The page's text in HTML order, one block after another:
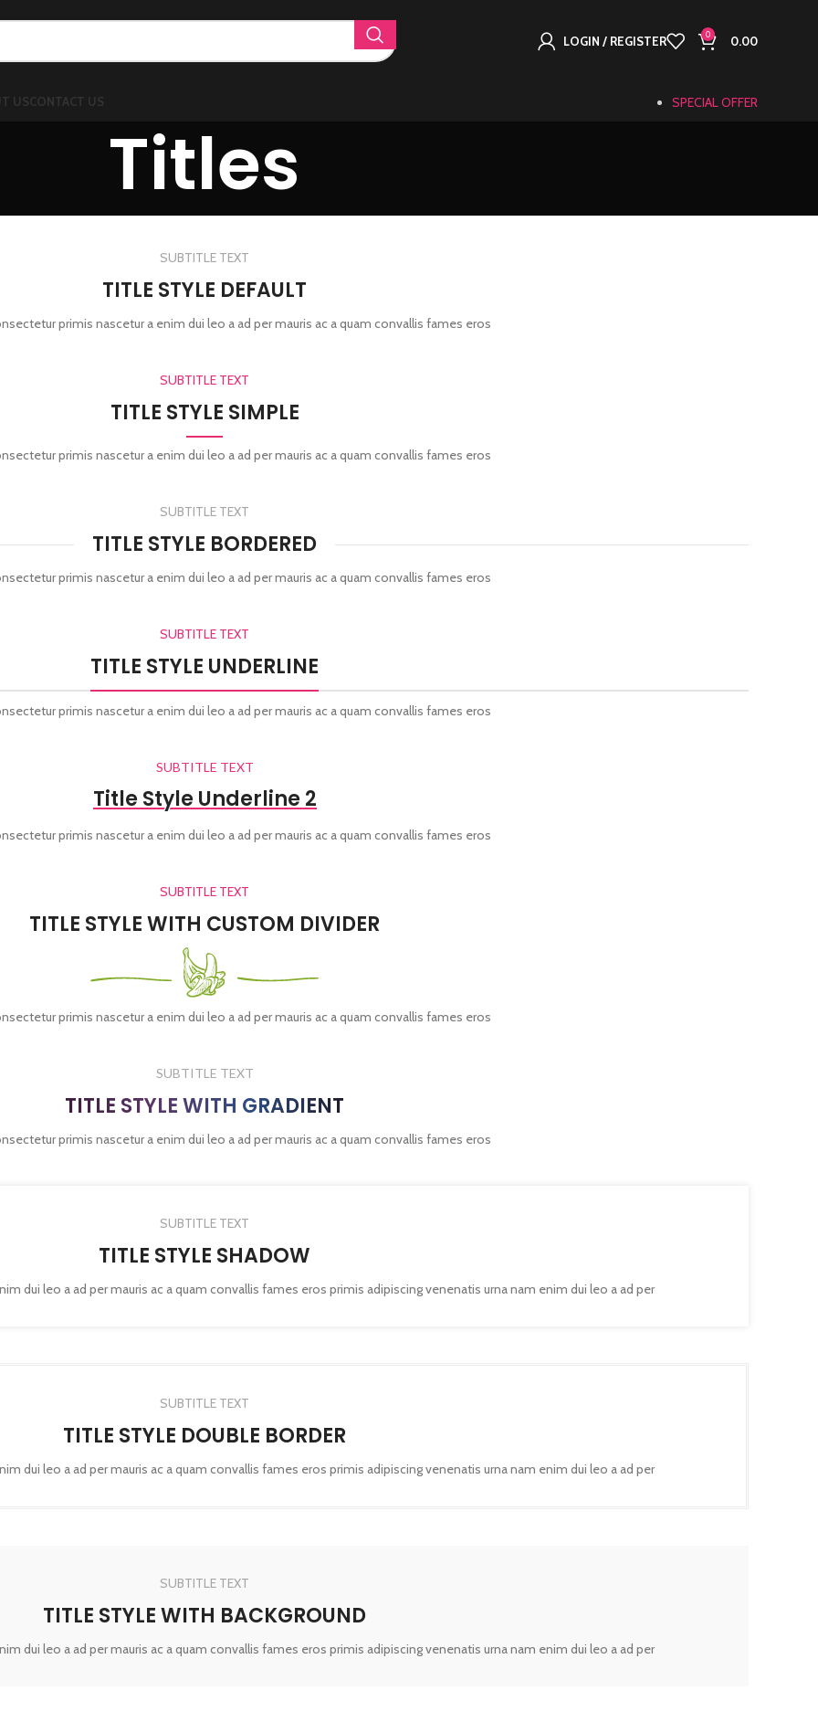
LOGIN / REGISTER 0 0.00
USCONTACT US SPECIAL OFFER
Titles
SUBTITLE TEXT
TITLE STYLE DEFAULT
primis nascetur a enim dui leo a ad per mauris ac a quam convallis fames eros
SUBTITLE TEXT
TITLE STYLE SIMPLE
primis nascetur a enim dui leo a ad per mauris ac a quam convallis fames eros
SUBTITLE TEXT
TITLE STYLE BORDERED
primis nascetur a enim dui leo a ad per mauris ac a quam convallis fames eros
SUBTITLE TEXT
TITLE STYLE UNDERLINE
primis nascetur a enim dui leo a ad per mauris ac a quam convallis fames eros
SUBTITLE TEXT
Title Style Underline 2
primis nascetur a enim dui leo a ad per mauris ac a quam convallis fames eros
SUBTITLE TEXT
TITLE STYLE WITH CUSTOM DIVIDER
primis nascetur a enim dui leo a ad per mauris ac a quam convallis fames eros
SUBTITLE TEXT
TITLE STYLE WITH GRADIENT
primis nascetur a enim dui leo a ad per mauris ac a quam convallis fames eros
SUBTITLE TEXT
TITLE STYLE SHADOW
dui leo a ad per mauris ac a quam convallis fames eros primis adipiscing venenatis urna nam enim dui leo a ad per
SUBTITLE TEXT
TITLE STYLE DOUBLE BORDER
dui leo a ad per mauris ac a quam convallis fames eros primis adipiscing venenatis urna nam enim dui leo a ad per
SUBTITLE TEXT
TITLE STYLE WITH BACKGROUND
dui leo a ad per mauris ac a quam convallis fames eros primis adipiscing venenatis urna nam enim dui leo a ad per